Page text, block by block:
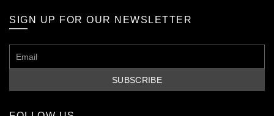
SIGN UP FOR OUR NEWSLETTER